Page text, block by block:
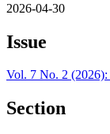
2026-04-30
Issue
Vol. 7 No. 2 (2026):
Section